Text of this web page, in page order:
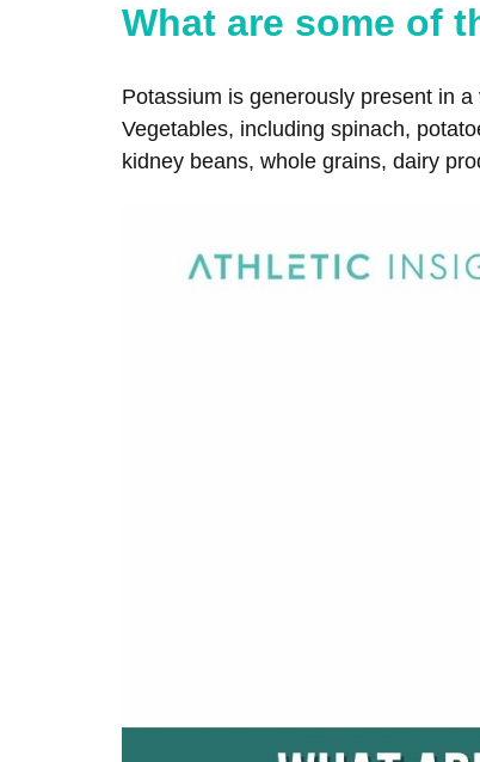
What are some of
Potassium is generously present in
Vegetables, including spinach,
kidney beans, whole grains, dairy